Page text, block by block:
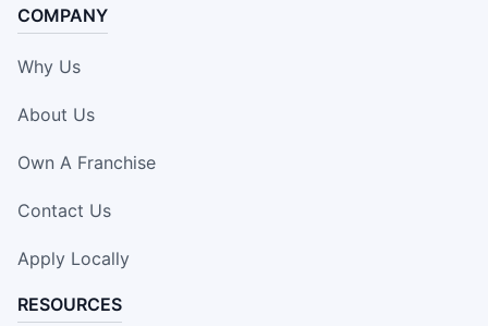
COMPANY
Why Us
About Us
Own A Franchise
Contact Us
Apply Locally
RESOURCES